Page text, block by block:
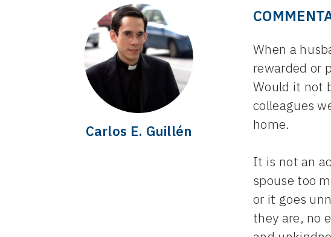
Carlos E. Guillén
When a
rewarded or
Would it not
colleagues
home.
It is not an
spouse too
or it goes
they are, no